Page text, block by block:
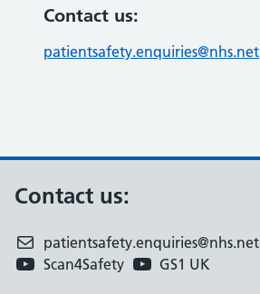
Contact us:
patientsafety.enquiries@nhs.net
Contact us:
patientsafety.enquiries@nhs.net
Scan4Safety
GS1 UK